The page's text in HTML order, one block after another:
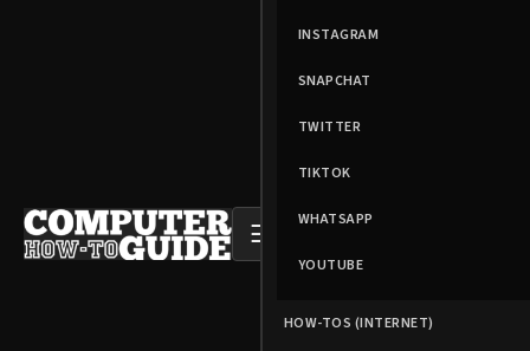
☰
INSTAGRAM
SNAPCHAT
TWITTER
TIKTOK
WHATSAPP
YOUTUBE
HOW-TOS (INTERNET)